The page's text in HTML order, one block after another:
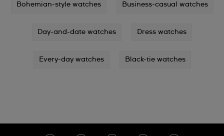
Bohemian-style watches Business-casual watches
Day-and-date watches Dress watches
Every-day watches Black-tie watches